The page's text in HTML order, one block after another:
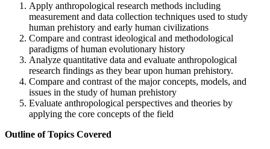
Apply anthropological research methods including
measurement and data collection techniques used to study
human prehistory and early human civilizations
Compare and contrast ideological and methodological
paradigms of human evolutionary history
Analyze quantitative data and evaluate anthropological
research findings as they bear upon human prehistory.
Compare and contrast of the major concepts, models, and
issues in the study of human prehistory
Evaluate anthropological perspectives and theories by
applying the core concepts of the field
Outline of Topics Covered